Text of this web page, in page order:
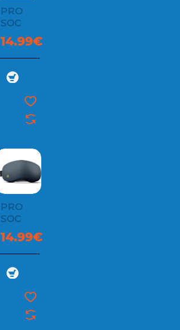
PRO
SOC
14.99€
PRO
SOC
14.99€